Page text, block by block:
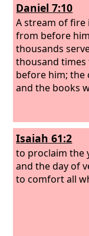
Daniel 7:10
A stream of fire
from before
thousands
thousand
before him; the
and the books
Isaiah 61:2
to proclaim the
and the day of
to comfort all